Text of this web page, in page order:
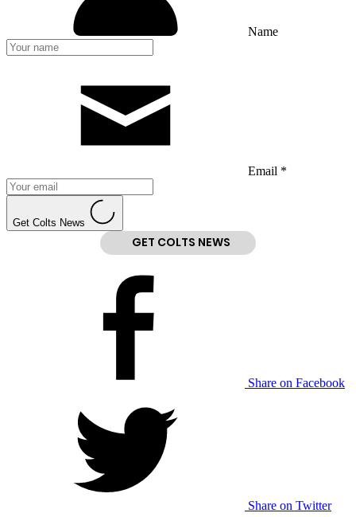
Name
Email *
Get Colts News
GET COLTS NEWS
Share on Facebook
Share on Twitter